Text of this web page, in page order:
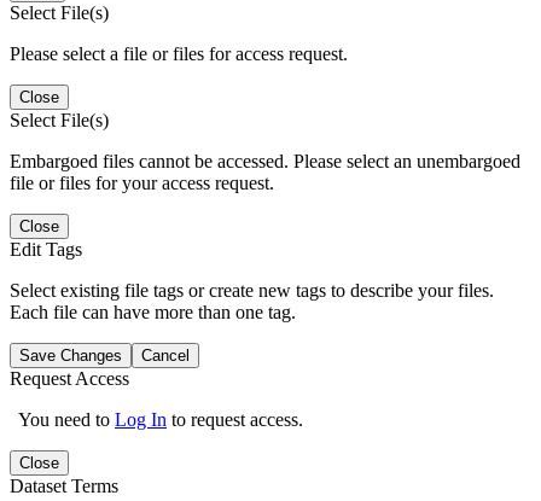
Select File(s)
Please select a file or files for access request.
Close
Select File(s)
Embargoed files cannot be accessed. Please select an unembargoed
file or files for your access request.
Close
Edit Tags
Select existing file tags or create new tags to describe your files.
Each file can have more than one tag.
Save Changes Cancel
Request Access
You need to Log In to request access.
Close
Dataset Terms